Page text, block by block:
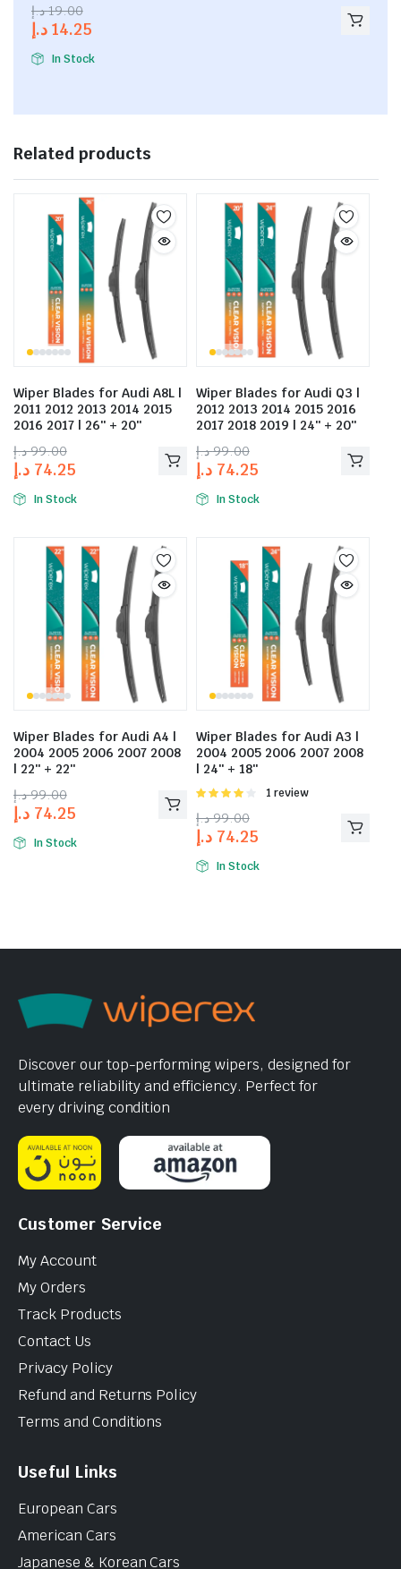
out of19.00 د.إ
14.25 د.إ
In Stock
Related products
Wiper Blades for Audi A8L |
2011 2012 2013 2014 2015
2016 2017 | 26″ + 20″
99.00 د.إ
74.25 د.إ
In Stock
Wiper Blades for Audi Q3 |
2012 2013 2014 2015 2016
2017 2018 2019 | 24″ + 20″
99.00 د.إ
74.25 د.إ
In Stock
Wiper Blades for Audi A4 |
2004 2005 2006 2007 2008
| 22″ + 22″
99.00 د.إ
74.25 د.إ
In Stock
Wiper Blades for Audi A3 |
2004 2005 2006 2007 2008
| 24″ + 18″
Rated
of 5
1 review
99.00 د.إ
74.25 د.إ
In Stock
Discover our top-performing wipers, designed for
ultimate reliability and efficiency. Perfect for
every driving condition
Customer Service
My Account
My Orders
Track Products
Contact Us
Privacy Policy
Refund and Returns Policy
Terms and Conditions
Useful Links
European Cars
American Cars
Japanese & Korean Cars